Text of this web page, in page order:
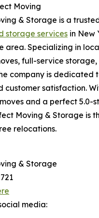
Moving
& Storage is a
storage services in New
area. Specializing in
full-service
company is dedicated
customer satisfaction.
and a perfect 5.0-
Moving & Storage is
relocations.
& Storage
media: